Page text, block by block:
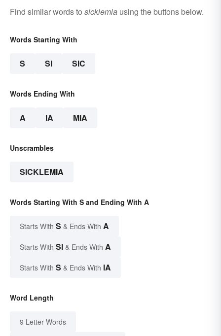
Find similar words to sicklemia using the buttons below.
Words Starting With
S SI SIC
Words Ending With
A IA MIA
Unscrambles
SICKLEMIA
Words Starting With S and Ending With A
Starts With S & Ends With A
Starts With SI & Ends With A
Starts With S & Ends With IA
Word Length
9 Letter Words